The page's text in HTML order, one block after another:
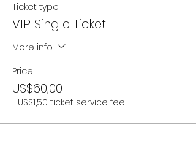
Ticket type
VIP Single Ticket
More info
Price
US$60,00
+US$1,50 ticket service fee